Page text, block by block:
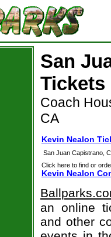
San
Tickets
Coach
CA
Kevin Nealon
San Juan Capistrano,
Click here to find or
Kevin Nealon
an online
and other